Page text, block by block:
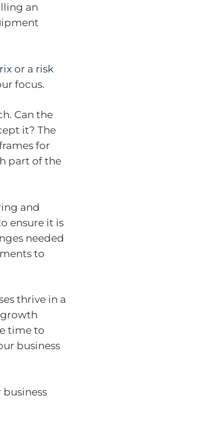
an
or a risk
focus.
Can the
it? The
for
part of the
and
ensure it is
needed
to
thrive in a
time to
business